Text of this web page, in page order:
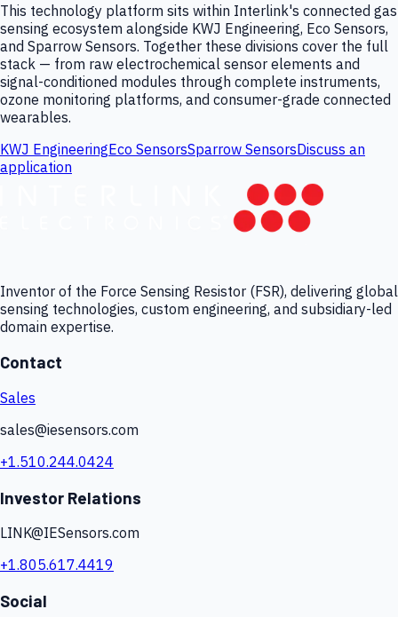
This technology platform sits within Interlink's connected gas
sensing ecosystem alongside KWJ Engineering, Eco Sensors,
and Sparrow Sensors. Together these divisions cover the full
stack — from raw electrochemical sensor elements and
signal-conditioned modules through complete instruments,
ozone monitoring platforms, and consumer-grade connected
wearables.
KWJ EngineeringEco SensorsSparrow SensorsDiscuss an
application
Inventor of the Force Sensing Resistor (FSR), delivering global
sensing technologies, custom engineering, and subsidiary-led
domain expertise.
Contact
Sales
sales@iesensors.com
+1.510.244.0424
Investor Relations
LINK@IESensors.com
+1.805.617.4419
Social